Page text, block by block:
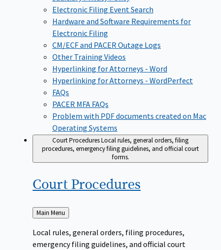
Electronic Filing Event Search
Hardware and Software Requirements for
Electronic Filing
CM/ECF and PACER Outage Logs
Other Training Videos
Hyperlinking for Attorneys - Word
Hyperlinking for Attorneys - WordPerfect
FAQs
PACER MFA FAQs
Problem with PDF documents created on Mac
Operating Systems
Court ProceduresLocal rules, general orders, filing
procedures, emergency filing guidelines, and official court
forms.
Court Procedures
Back
to
Main Menu
Local rules, general orders, filing procedures,
emergency filing guidelines, and official court